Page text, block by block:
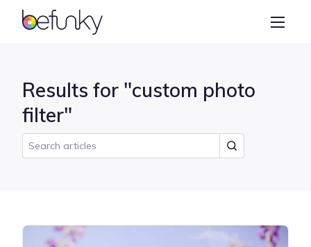
BeFunky
Collage Maker
Results for "custom photo
filter"